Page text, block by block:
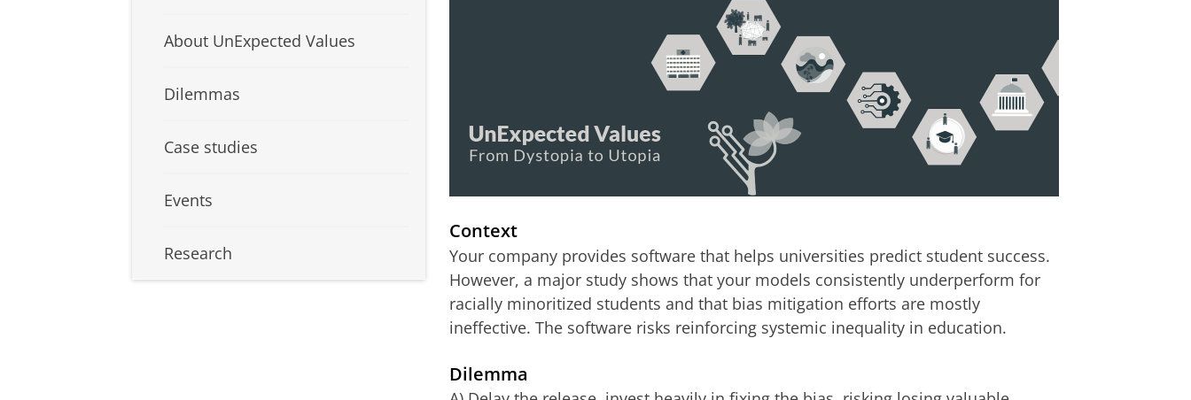
About UnExpected Values
Dilemmas
Case studies
Events
Research
Context
Your company provides software that helps universities predict student success.
However, a major study shows that your models consistently underperform for
racially minoritized students and that bias mitigation efforts are mostly
ineffective. The software risks reinforcing systemic inequality in education.
Dilemma